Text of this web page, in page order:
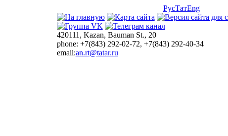
РусТатEng
420111, Kazan, Bauman St., 20
phone: +7(843) 292-02-72, +7(843) 292-40-34
email:an.rt@tatar.ru